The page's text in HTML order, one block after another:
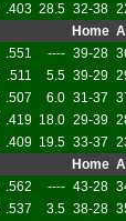
.403 28.5 32-38
Home
.551 ---- 39-28
.511 5.5 39-29
.507 6.0 31-37
.419 18.0 29-39
.409 19.5 33-37
Home
.562 ---- 43-28
.537 3.5 38-28